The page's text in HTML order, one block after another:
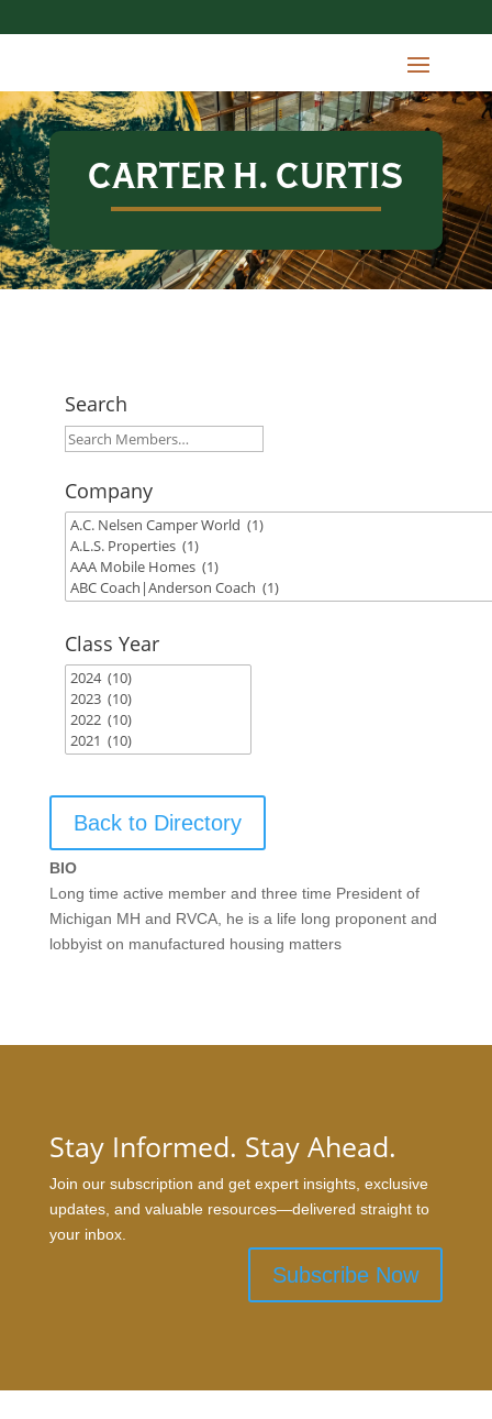
CARTER H. CURTIS
Search
Company
Class Year
Back to Directory
BIO
Long time active member and three time President of
Michigan MH and RVCA, he is a life long proponent and
lobbyist on manufactured housing matters
Stay Informed. Stay Ahead.
Join our subscription and get expert insights, exclusive
updates, and valuable resources—delivered straight to
your inbox.
Subscribe Now